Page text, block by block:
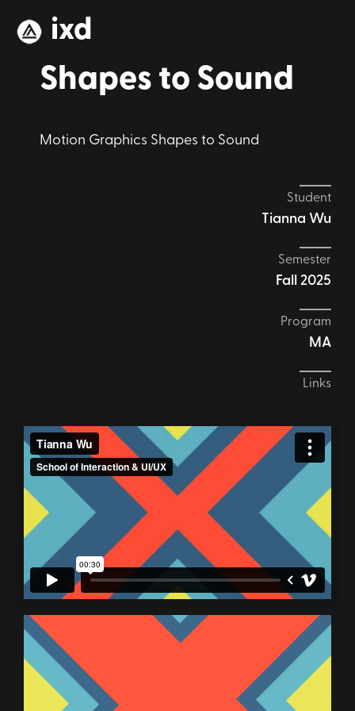
ixd
Shapes to Sound
Motion Graphics Shapes to Sound
Student
Tianna Wu
Semester
Fall 2025
Program
MA
Links